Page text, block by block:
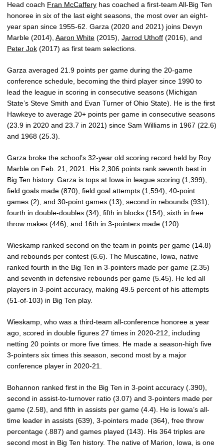
Head coach Fran McCaffery has coached a first-team All-Big Ten
honoree in six of the last eight seasons, the most over an eight-
year span since 1955-62. Garza (2020 and 2021) joins Devyn
Marble (2014), Aaron White (2015), Jarrod Uthoff (2016), and
Peter Jok (2017) as first team selections.
Garza averaged 21.9 points per game during the 20-game
conference schedule, becoming the third player since 1990 to
lead the league in scoring in consecutive seasons (Michigan
State’s Steve Smith and Evan Turner of Ohio State). He is the first
Hawkeye to average 20+ points per game in consecutive seasons
(23.9 in 2020 and 23.7 in 2021) since Sam Williams in 1967 (22.6)
and 1968 (25.3).
Garza broke the school’s 32-year old scoring record held by Roy
Marble on Feb. 21, 2021. His 2,306 points rank seventh best in
Big Ten history. Garza is tops at Iowa in league scoring (1,399),
field goals made (870), field goal attempts (1,594), 40-point
games (2), and 30-point games (13); second in rebounds (931);
fourth in double-doubles (34); fifth in blocks (154); sixth in free
throw makes (446); and 16th in 3-pointers made (120).
Wieskamp ranked second on the team in points per game (14.8)
and rebounds per contest (6.6). The Muscatine, Iowa, native
ranked fourth in the Big Ten in 3-pointers made per game (2.35)
and seventh in defensive rebounds per game (5.45). He led all
players in 3-point accuracy, making 49.5 percent of his attempts
(51-of-103) in Big Ten play.
Wieskamp, who was a third-team all-conference honoree a year
ago, scored in double figures 27 times in 2020-212, including
netting 20 points or more five times. He made a season-high five
3-pointers six times this season, second most by a major
conference player in 2020-21.
Bohannon ranked first in the Big Ten in 3-point accuracy (.390),
second in assist-to-turnover ratio (3.07) and 3-pointers made per
game (2.58), and fifth in assists per game (4.4). He is Iowa’s all-
time leader in assists (639), 3-pointers made (364), free throw
percentage (.887) and games played (143). His 364 triples are
second most in Big Ten history. The native of Marion, Iowa, is one